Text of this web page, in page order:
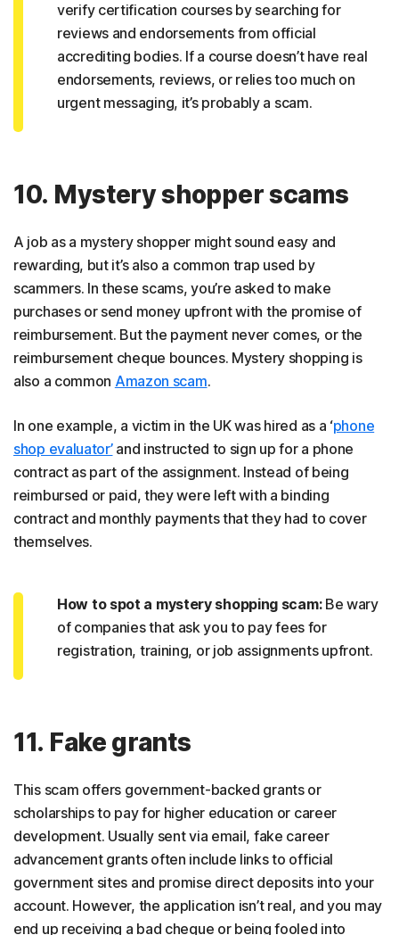
verify certification courses by searching for
reviews and endorsements from official
accrediting bodies. If a course doesn’t have real
endorsements, reviews, or relies too much on
urgent messaging, it’s probably a scam.
10. Mystery shopper scams
A job as a mystery shopper might sound easy and
rewarding, but it’s also a common trap used by
scammers. In these scams, you’re asked to make
purchases or send money upfront with the promise of
reimbursement. But the payment never comes, or the
reimbursement cheque bounces. Mystery shopping is
also a common Amazon scam.
In one example, a victim in the UK was hired as a ‘phone
shop evaluator’and instructed to sign up for a phone
contract as part of the assignment. Instead of being
reimbursed or paid, they were left with a binding
contract and monthly payments that they had to cover
themselves.
How to spot a mystery shopping scam: Be wary
of companies that ask you to pay fees for
registration, training, or job assignments upfront.
11. Fake grants
This scam offers government-backed grants or
scholarships to pay for higher education or career
development. Usually sent via email, fake career
advancement grants often include links to official
government sites and promise direct deposits into your
account. However, the application isn’t real, and you may
end up receiving a bad cheque or being fooled into